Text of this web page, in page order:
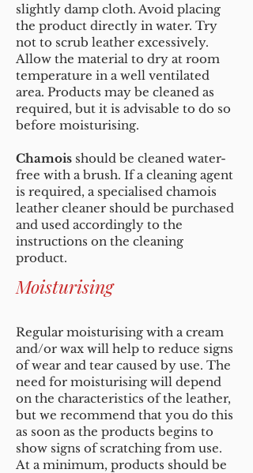
slightly damp cloth. Avoid placing
the product directly in water. Try
not to scrub leather excessively.
Allow the material to dry at room
temperature in a well ventilated
area. Products may be cleaned as
required, but it is advisable to do so
before moisturising.
Chamois should be cleaned water-
free with a brush. If a cleaning agent
is required, a specialised chamois
leather cleaner should be purchased
and used accordingly to the
instructions on the cleaning
product.
Moisturising
Regular moisturising with a cream
and/or wax will help to reduce signs
of wear and tear caused by use. The
need for moisturising will depend
on the characteristics of the leather,
but we recommend that you do this
as soon as the products begins to
show signs of scratching from use.
At a minimum, products should be